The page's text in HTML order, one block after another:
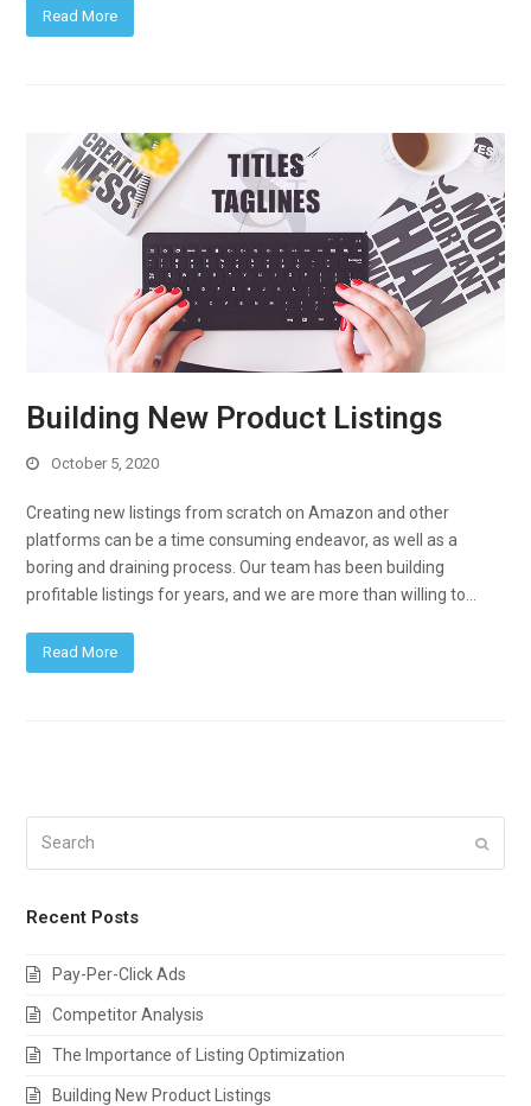
Read More
Building New Product Listings
October 5, 2020
Creating new listings from scratch on Amazon and other
platforms can be a time consuming endeavor, as well as a
boring and draining process. Our team has been building
profitable listings for years, and we are more than willing to…
Read More
Recent Posts
Pay-Per-Click Ads
Competitor Analysis
The Importance of Listing Optimization
Building New Product Listings